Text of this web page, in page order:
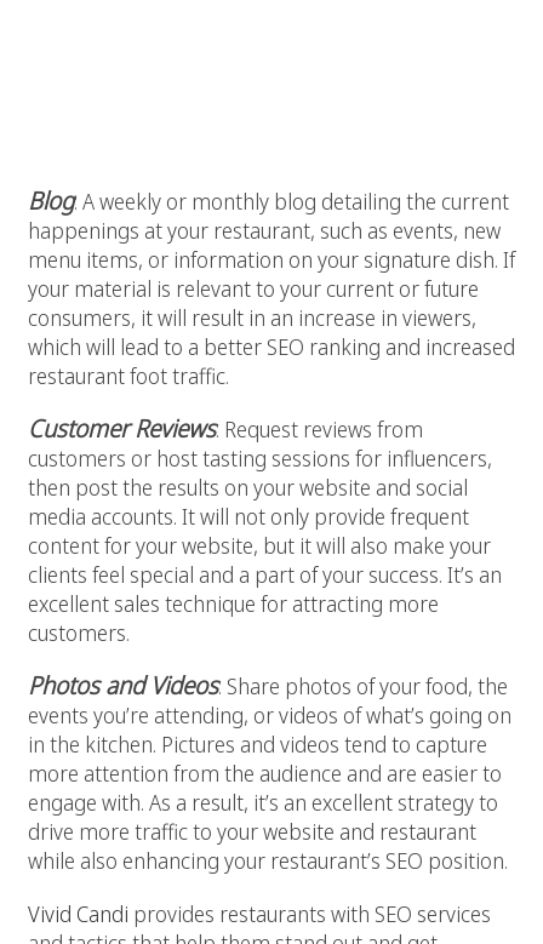
Blog: A weekly or monthly blog detailing the current
happenings at your restaurant, such as events, new
menu items, or information on your signature dish. If
your material is relevant to your current or future
consumers, it will result in an increase in viewers,
which will lead to a better SEO ranking and increased
restaurant foot traffic.
Customer Reviews: Request reviews from
customers or host tasting sessions for influencers,
then post the results on your website and social
media accounts. It will not only provide frequent
content for your website, but it will also make your
clients feel special and a part of your success. It’s an
excellent sales technique for attracting more
customers.
Photos and Videos: Share photos of your food, the
events you’re attending, or videos of what’s going on
in the kitchen. Pictures and videos tend to capture
more attention from the audience and are easier to
engage with. As a result, it’s an excellent strategy to
drive more traffic to your website and restaurant
while also enhancing your restaurant’s SEO position.
Vivid Candi provides restaurants with SEO services